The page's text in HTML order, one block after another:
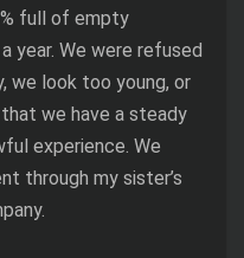
full of empty
year. We were refused
we look too young, or
we have a steady
experience. We
through my sister’s